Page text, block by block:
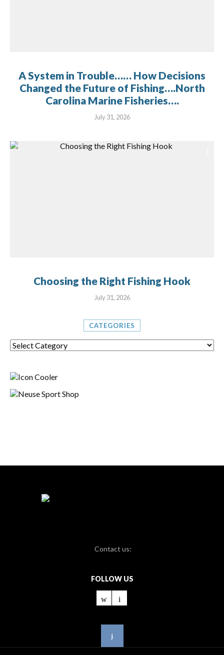
A System in Trouble…… How Decisions
Changed the Future of Fishing….North
Carolina Marine Fisheries….
July 31, 2026
Choosing the Right Fishing Hook
July 31, 2026
CATEGORIES
Contact us:
FOLLOW US